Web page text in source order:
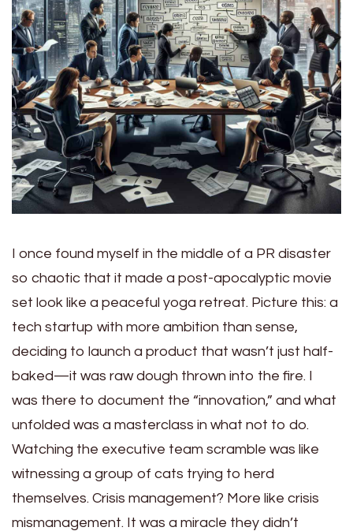
I once found myself in the middle of a PR disaster
so chaotic that it made a post-apocalyptic movie
set look like a peaceful yoga retreat. Picture this: a
tech startup with more ambition than sense,
deciding to launch a product that wasn’t just half-
baked—it was raw dough thrown into the fire. I
was there to document the “innovation,” and what
unfolded was a masterclass in what not to do.
Watching the executive team scramble was like
witnessing a group of cats trying to herd
themselves. Crisis management? More like crisis
mismanagement. It was a miracle they didn’t